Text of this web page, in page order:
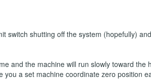
switch shutting off the system (hopefully)
and the machine will run slowly toward the
a set machine coordinate zero position